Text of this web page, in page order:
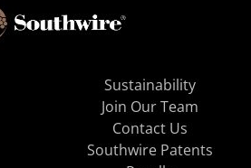
Sustainability
Join Our Team
Contact Us
Southwire Patents